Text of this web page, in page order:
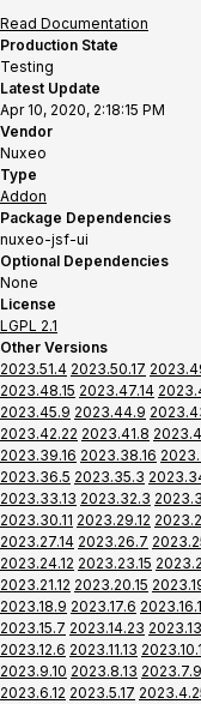
Read Documentation
Production State
Testing
Latest Update
Apr 10, 2020, 2:18:15 PM
Vendor
Nuxeo
Type
Addon
Package Dependencies
nuxeo-jsf-ui
Optional Dependencies
None
License
LGPL 2.1
Other Versions
2023.51.4 2023.50.17
2023.48.15 2023.47.14
2023.45.9 2023.44.9
2023.42.22 2023.41.8
2023.39.16 2023.38.16
2023.36.5 2023.35.3
2023.33.13 2023.32.3
2023.30.11 2023.29.12
2023.27.14 2023.26.7
2023.24.12 2023.23.15
2023.21.12 2023.20.15
2023.18.9 2023.17.6
2023.15.7 2023.14.23
2023.12.6 2023.11.13
2023.9.10 2023.8.13 2023.7.9
2023.6.12 2023.5.17